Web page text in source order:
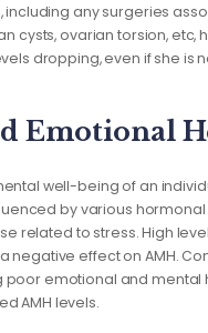
any surgeries
cysts, ovarian torsion, etc,
dropping, even if she is
Emotional
well-being of an
by various
related to stress. High
negative effect on AMH.
emotional and mental
AMH levels.